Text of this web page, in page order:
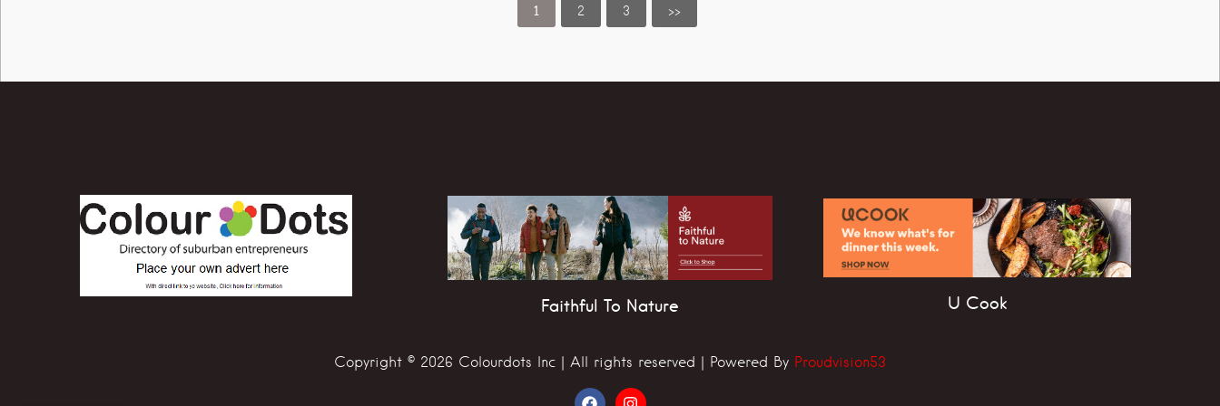
1 2 3 >>
Faithful To Nature U Cook
Copyright © 2026 Colourdots Inc | All rights reserved | Powered By Proudvision53